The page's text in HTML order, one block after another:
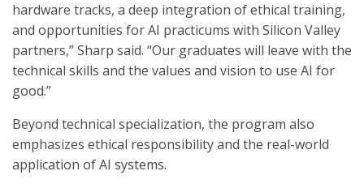
hardware tracks, a deep integration of ethical training,
and opportunities for AI practicums with Silicon Valley
partners,” Sharp said. “Our graduates will leave with the
technical skills and the values and vision to use AI for
good.”
Beyond technical specialization, the program also
emphasizes ethical responsibility and the real-world
application of AI systems.